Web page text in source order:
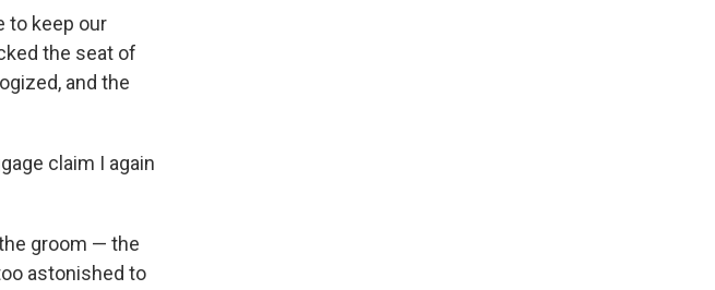
to keep our
the seat of
and the
claim I again
groom — the
astonished to